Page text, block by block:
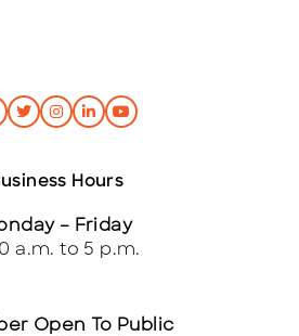
Hours
– Friday
a.m. to 5 p.m.
Open To Public